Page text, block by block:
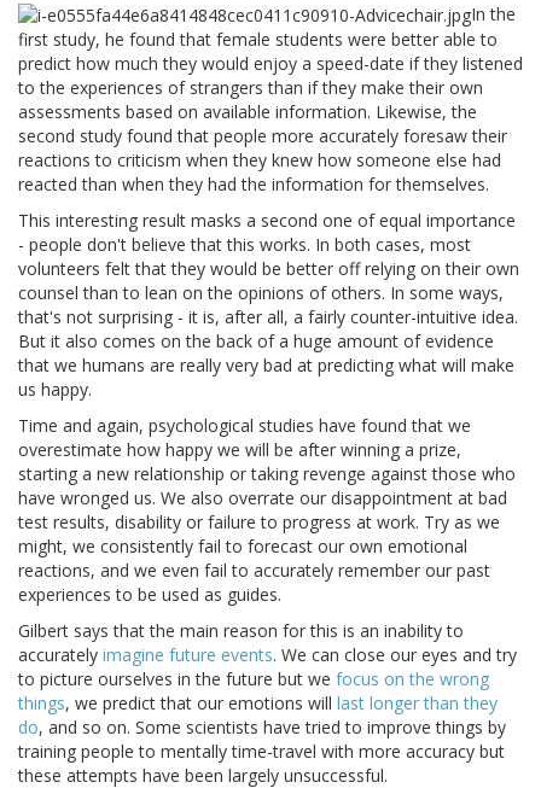
In the
first study, he found that female students were better able to
predict how much they would enjoy a speed-date if they listened
to the experiences of strangers than if they make their own
assessments based on available information. Likewise, the
second study found that people more accurately foresaw their
reactions to criticism when they knew how someone else had
reacted than when they had the information for themselves.
This interesting result masks a second one of equal importance
- people don't believe that this works. In both cases, most
volunteers felt that they would be better off relying on their own
counsel than to lean on the opinions of others. In some ways,
that's not surprising - it is, after all, a fairly counter-intuitive idea.
But it also comes on the back of a huge amount of evidence
that we humans are really very bad at predicting what will make
us happy.
Time and again, psychological studies have found that we
overestimate how happy we will be after winning a prize,
starting a new relationship or taking revenge against those who
have wronged us. We also overrate our disappointment at bad
test results, disability or failure to progress at work. Try as we
might, we consistently fail to forecast our own emotional
reactions, and we even fail to accurately remember our past
experiences to be used as guides.
Gilbert says that the main reason for this is an inability to
accurately imagine future events. We can close our eyes and try
to picture ourselves in the future but we focus on the wrong
things, we predict that our emotions will last longer than they
do, and so on. Some scientists have tried to improve things by
training people to mentally time-travel with more accuracy but
these attempts have been largely unsuccessful.